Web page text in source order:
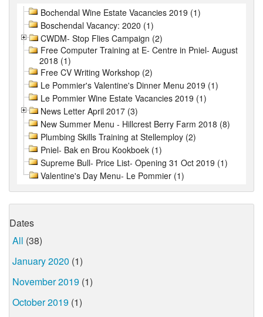
Bochendal Wine Estate Vacancies 2019 (1)
Boschendal Vacancy: 2020 (1)
CWDM- Stop Flies Campaign (2)
Free Computer Training at E- Centre in Pniel- August
2018 (1)
Free CV Writing Workshop (2)
Le Pommier's Valentine's Dinner Menu 2019 (1)
Le Pommier Wine Estate Vacancies 2019 (1)
News Letter April 2017 (3)
New Summer Menu - Hillcrest Berry Farm 2018 (8)
Plumbing Skills Training at Stellemploy (2)
Pniel- Bak en Brou Kookboek (1)
Supreme Bull- Price List- Opening 31 Oct 2019 (1)
Valentine's Day Menu- Le Pommier (1)
Dates
All (38)
January 2020 (1)
November 2019 (1)
October 2019 (1)